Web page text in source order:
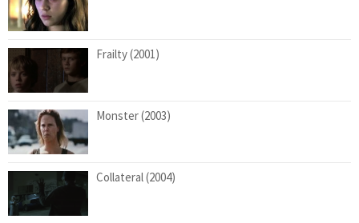
Frailty (2001)
Monster (2003)
Collateral (2004)